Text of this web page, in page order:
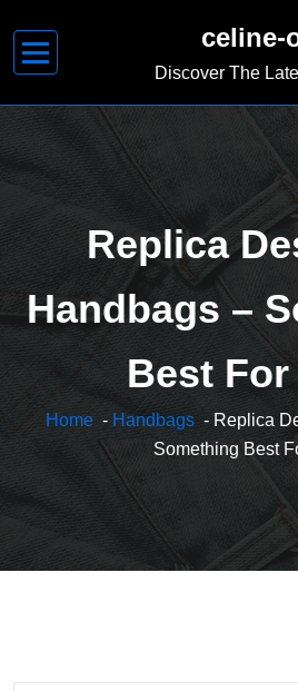
content
celine-
Discover The
Replica
Handbags –
Best For
Home - Handbags - Replica
Something Best